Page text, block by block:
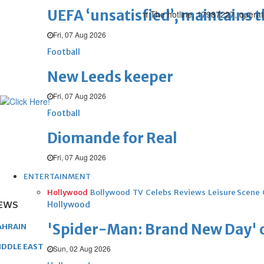
UEFA ‘unsatisfied’,
Fri, 07 Aug 2026
Football
New Leeds keeper
Fri, 07 Aug 2026
Football
Diomande for Real
Fri, 07 Aug 2026
ENTERTAINMENT
Hollywood Bollywood TV Celebs Reviews Leisure Scene
Hollywood
'Spider-Man: Brand New Day'
Sun, 02 Aug 2026
n The hotline, 17987227,
EAST